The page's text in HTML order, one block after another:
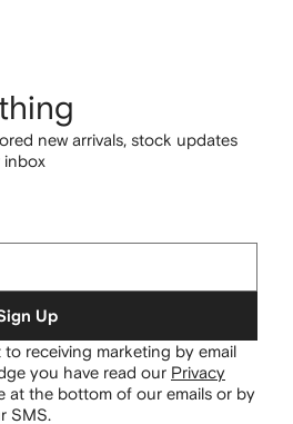
new arrivals, stock updates
inbox
Up
receiving marketing by email
you have read our Privacy
at the bottom of our emails or by
SMS.